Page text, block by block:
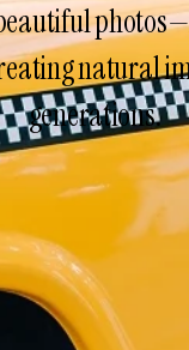
natural
generations.